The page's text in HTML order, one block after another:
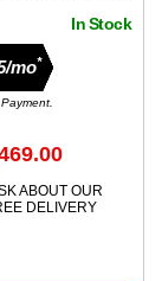
In Stock
mo*
ABOUT OUR
DELIVERY